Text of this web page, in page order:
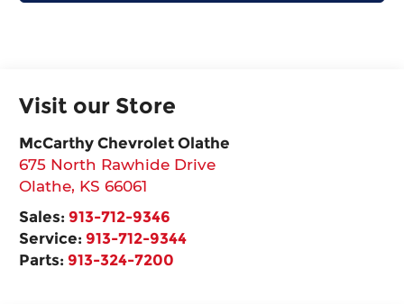
Visit our Store
McCarthy Chevrolet Olathe
675 North Rawhide Drive
Olathe, KS 66061
Sales: 913-712-9346
Service: 913-712-9344
Parts: 913-324-7200